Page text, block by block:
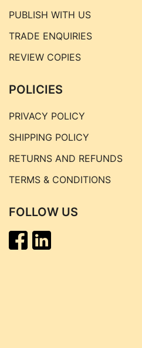
PUBLISH WITH US
TRADE ENQUIRIES
REVIEW COPIES
POLICIES
PRIVACY POLICY
SHIPPING POLICY
RETURNS AND REFUNDS
TERMS & CONDITIONS
FOLLOW US